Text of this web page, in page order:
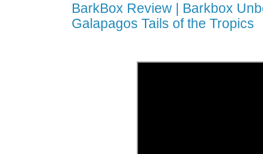
BarkBox Review | Barkbox
Galapagos Tails of the Tropics